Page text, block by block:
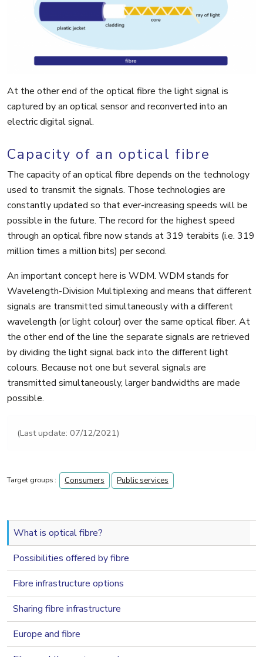
At the other end of the optical fibre the light signal is
captured by an optical sensor and reconverted into an
electric digital signal.
Capacity of an optical fibre
The capacity of an optical fibre depends on the technology
used to transmit the signals. Those technologies are
constantly updated so that ever-increasing speeds will be
possible in the future. The record for the highest speed
through an optical fibre now stands at 319 terabits (i.e. 319
million times a million bits) per second.
An important concept here is WDM. WDM stands for
Wavelength-Division Multiplexing and means that different
signals are transmitted simultaneously with a different
wavelength (or light colour) over the same optical fiber. At
the other end of the line the separate signals are retrieved
by dividing the light signal back into the different light
colours. Because not one but several signals are
transmitted simultaneously, larger bandwidths are made
possible.
(Last update: 07/12/2021)
Target groups : Consumers Public services
navigation 2nd level
What is optical fibre?
Possibilities offered by fibre
Fibre infrastructure options
Sharing fibre infrastructure
Europe and fibre